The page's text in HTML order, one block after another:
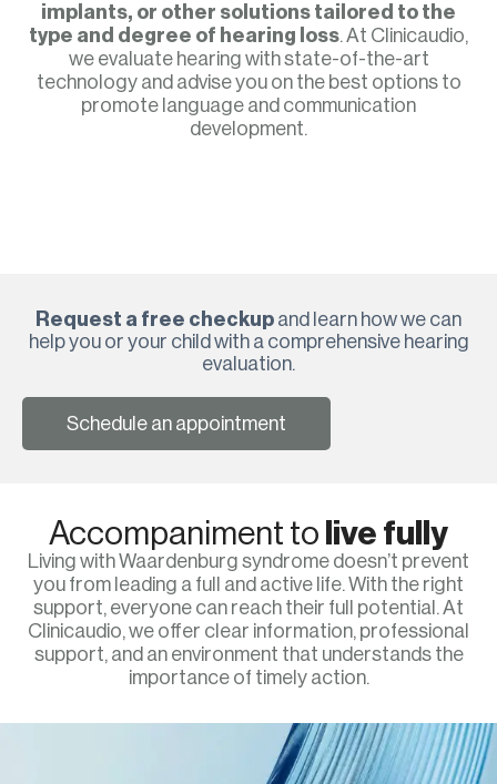
implants, or other solutions tailored to the
type and degree of hearing loss. At Clinicaudio,
we evaluate hearing with state-of-the-art
technology and advise you on the best options to
promote language and communication
development.
Request a free checkup and learn how we can
help you or your child with a comprehensive hearing
evaluation.
Schedule an appointment
Accompaniment to live fully
Living with Waardenburg syndrome doesn’t prevent
you from leading a full and active life. With the right
support, everyone can reach their full potential. At
Clinicaudio, we offer clear information, professional
support, and an environment that understands the
importance of timely action.